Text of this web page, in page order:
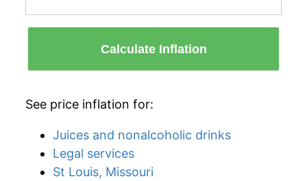
Calculate Inflation
See price inflation for:
Juices and nonalcoholic drinks
Legal services
St Louis, Missouri